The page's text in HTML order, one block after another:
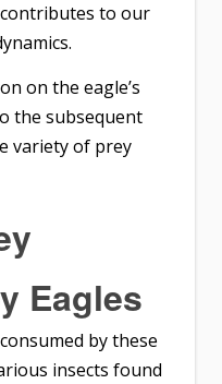
to our
on the eagle’s
the subsequent
variety of prey
Eagles
by these
insects found